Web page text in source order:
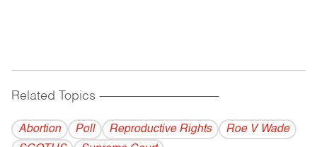
Related Topics ------------------------------------------
Abortion Poll Reproductive Rights
Roe V Wade